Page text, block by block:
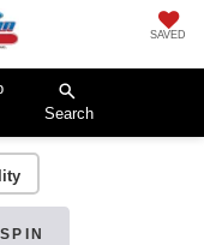
SAVED
Search